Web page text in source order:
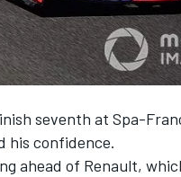
seventh at Spa-
his confidence.
ahead of Renault,